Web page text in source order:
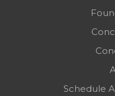
Schedule